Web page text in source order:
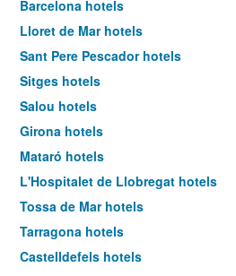
Barcelona hotels
Lloret de Mar hotels
Sant Pere Pescador hotels
Sitges hotels
Salou hotels
Girona hotels
Mataró hotels
L'Hospitalet de Llobregat hotels
Tossa de Mar hotels
Tarragona hotels
Castelldefels hotels